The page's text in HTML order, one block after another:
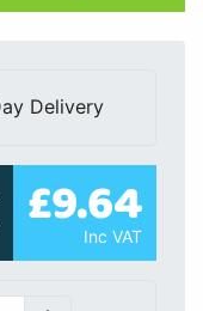
Delivery
£9.64
Inc VAT